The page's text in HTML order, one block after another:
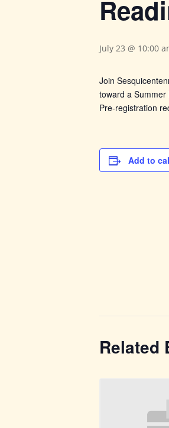
July 23 @ 10:00
Join
toward a
Pre-registration
Add to
Related